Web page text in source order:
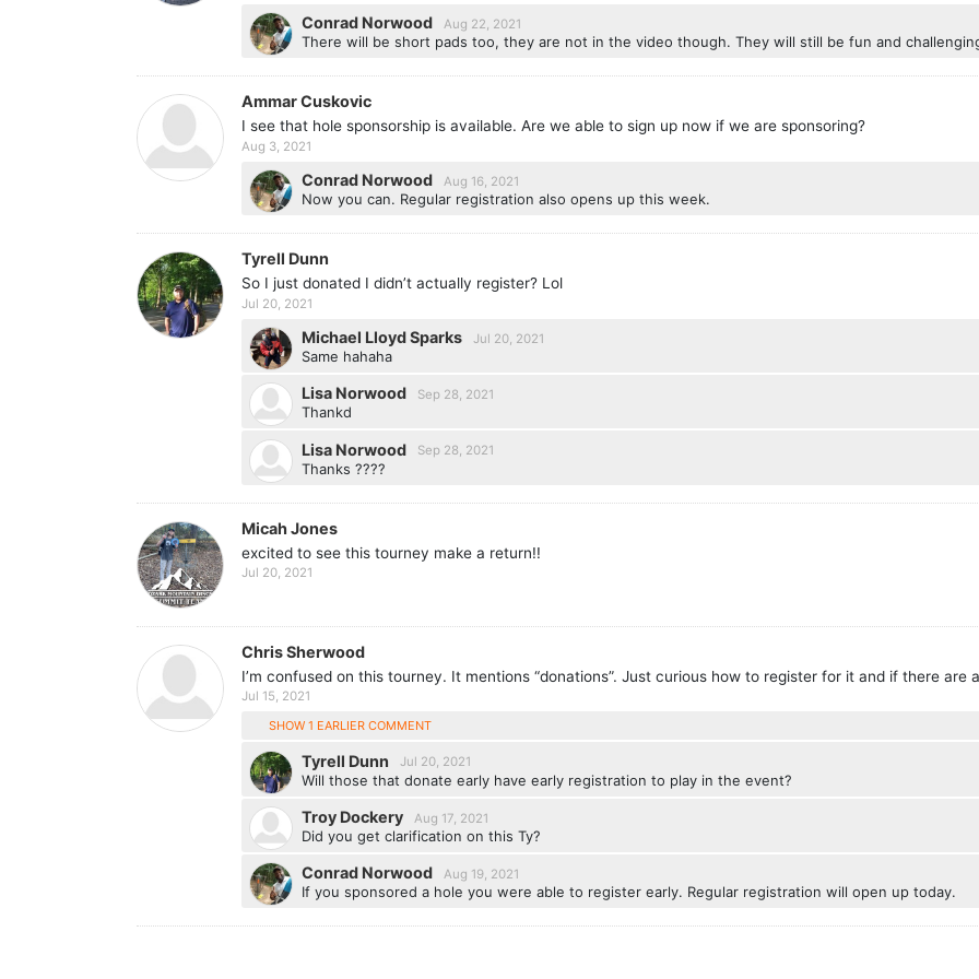
Conrad Norwood Aug 22, 2021
There will be short pads too, they are not in the video though. They will still be fun and
Ammar Cuskovic
I see that hole sponsorship is available. Are we able to sign up now if we are sponsoring?
Aug 3, 2021
Conrad Norwood Aug 16, 2021
Now you can. Regular registration also opens up this week.
Tyrell Dunn
So I just donated I didn’t actually register? Lol
Jul 20, 2021
Michael Lloyd Sparks Jul 20, 2021
Same hahaha
Lisa Norwood Sep 28, 2021
Thankd
Lisa Norwood Sep 28, 2021
Thanks ????
Micah Jones
excited to see this tourney make a return!!
Jul 20, 2021
Chris Sherwood
I’m confused on this tourney. It mentions “donations”. Just curious how to register for it and if there are
Jul 15, 2021
SHOW 1 EARLIER COMMENT
Tyrell Dunn Jul 20, 2021
Will those that donate early have early registration to play in the event?
Troy Dockery Aug 17, 2021
Did you get clarification on this Ty?
Conrad Norwood Aug 19, 2021
If you sponsored a hole you were able to register early. Regular registration will open up today.